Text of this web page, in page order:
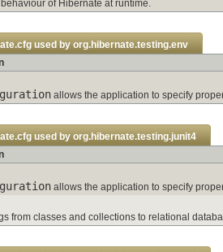
of Hibernate at runtime.
used by org.hibernate.testing.env
allows the application to specify
used by org.hibernate.testing.junit4
allows the application to specify
from classes and collections to relational